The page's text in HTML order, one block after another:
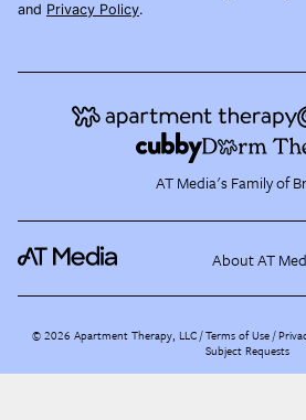
and Privacy Policy.
AT Media's Family of
About AT
©2026 Apartment Therapy, LLC /Terms of Use
Subject Requests